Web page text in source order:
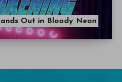
Out in Bloody Neon